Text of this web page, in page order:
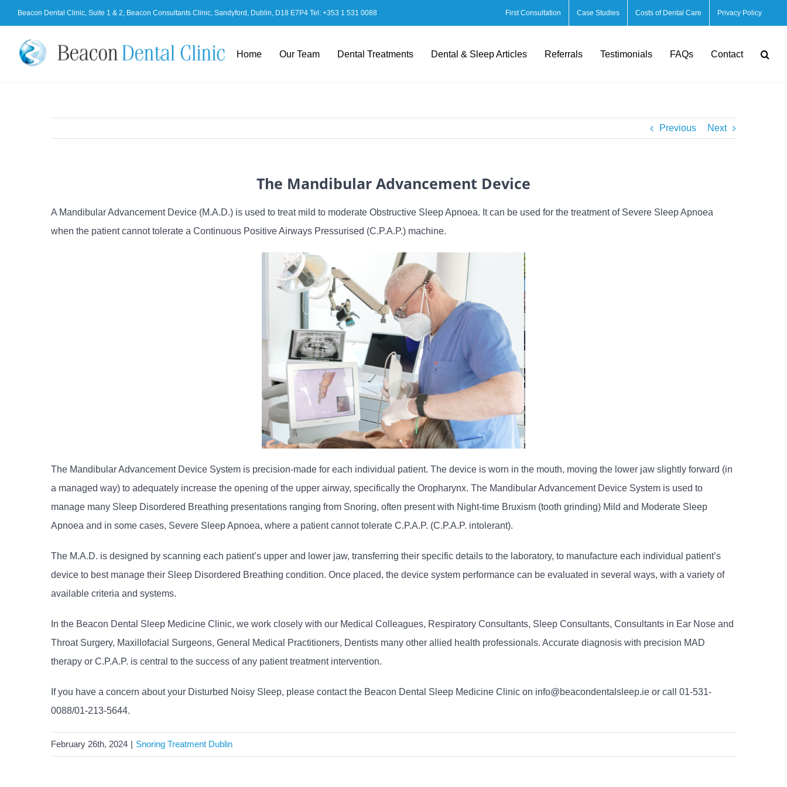
to
content
Beacon Dental Clinic, Suite 1 & 2, Beacon Consultants Clinic, Sandyford, Dublin, D18 E7P4 Tel: +353 1 531 0088 First Consultation Case Studies Costs of Dental Care Privacy Policy
Home Our Team Dental Treatments Dental & Sleep Articles Referrals Testimonials FAQs Contact
Previous Next
The Mandibular Advancement Device
A Mandibular Advancement Device (M.A.D.) is used to treat mild to moderate Obstructive Sleep Apnoea. It can be used for the treatment of Severe Sleep Apnoea
when the patient cannot tolerate a Continuous Positive Airways Pressurised (C.P.A.P.) machine.
The Mandibular Advancement Device System is precision-made for each individual patient. The device is worn in the mouth, moving the lower jaw slightly forward (in
a managed way) to adequately increase the opening of the upper airway, specifically the Oropharynx. The Mandibular Advancement Device System is used to
manage many Sleep Disordered Breathing presentations ranging from Snoring, often present with Night-time Bruxism (tooth grinding) Mild and Moderate Sleep
Apnoea and in some cases, Severe Sleep Apnoea, where a patient cannot tolerate C.P.A.P. (C.P.A.P. intolerant).
The M.A.D. is designed by scanning each patient’s upper and lower jaw, transferring their specific details to the laboratory, to manufacture each individual patient’s
device to best manage their Sleep Disordered Breathing condition. Once placed, the device system performance can be evaluated in several ways, with a variety of
available criteria and systems.
In the Beacon Dental Sleep Medicine Clinic, we work closely with our Medical Colleagues, Respiratory Consultants, Sleep Consultants, Consultants in Ear Nose and
Throat Surgery, Maxillofacial Surgeons, General Medical Practitioners, Dentists many other allied health professionals. Accurate diagnosis with precision MAD
therapy or C.P.A.P. is central to the success of any patient treatment intervention.
If you have a concern about your Disturbed Noisy Sleep, please contact the Beacon Dental Sleep Medicine Clinic on info@beacondentalsleep.ie or call 01-531-
0088/01-213-5644.
February 26th, 2024 | Snoring Treatment Dublin